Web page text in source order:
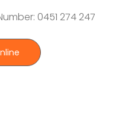
0451 274 247